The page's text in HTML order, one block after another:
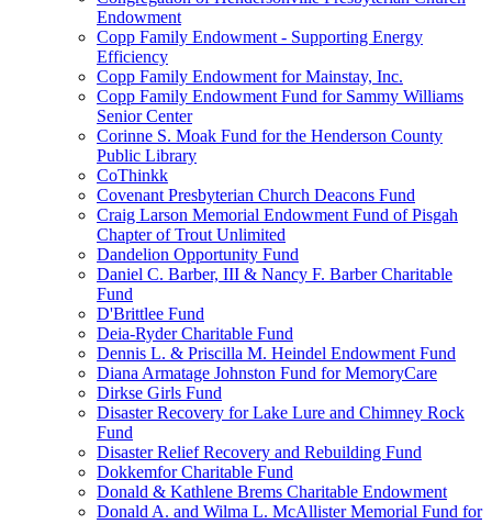
Endowment
Copp Family Endowment - Supporting Energy
Efficiency
Copp Family Endowment for Mainstay, Inc.
Copp Family Endowment Fund for Sammy Williams
Senior Center
Corinne S. Moak Fund for the Henderson County
Public Library
CoThinkk
Covenant Presbyterian Church Deacons Fund
Craig Larson Memorial Endowment Fund of Pisgah
Chapter of Trout Unlimited
Dandelion Opportunity Fund
Daniel C. Barber, III & Nancy F. Barber Charitable
Fund
D'Brittlee Fund
Deia-Ryder Charitable Fund
Dennis L. & Priscilla M. Heindel Endowment Fund
Diana Armatage Johnston Fund for MemoryCare
Dirkse Girls Fund
Disaster Recovery for Lake Lure and Chimney Rock
Fund
Disaster Relief Recovery and Rebuilding Fund
Dokkemfor Charitable Fund
Donald & Kathlene Brems Charitable Endowment
Donald A. and Wilma L. McAllister Memorial Fund for